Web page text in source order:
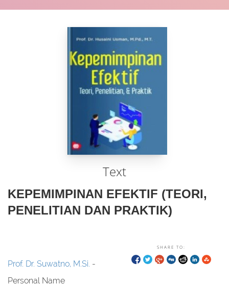
Text
KEPEMIMPINAN EFEKTIF (TEORI,
PENELITIAN DAN PRAKTIK)
SHARE TO:
Prof. Dr. Suwatno, M.Si. -
Personal Name